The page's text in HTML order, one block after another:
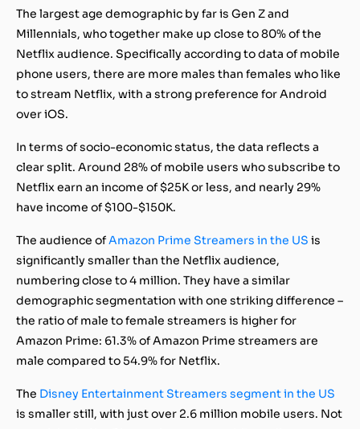
The largest age demographic by far is Gen Z and
Millennials, who together make up close to 80% of the
Netflix audience. Specifically according to data of mobile
phone users, there are more males than females who like
to stream Netflix, with a strong preference for Android
over iOS.
In terms of socio-economic status, the data reflects a
clear split. Around 28% of mobile users who subscribe to
Netflix earn an income of $25K or less, and nearly 29%
have income of $100-$150K.
The audience ofAmazon Prime Streamers in the US is
significantly smaller than the Netflix audience,
numbering close to 4 million. They have a similar
demographic segmentation with one striking difference –
the ratio of male to female streamers is higher for
Amazon Prime: 61.3% of Amazon Prime streamers are
male compared to 54.9% for Netflix.
The Disney Entertainment Streamers segment in the US
is smaller still, with just over 2.6 million mobile users. Not